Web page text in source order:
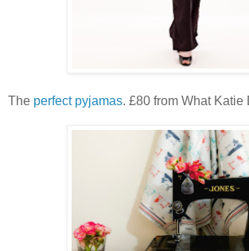
The perfect pyjamas. £80 from What Katie